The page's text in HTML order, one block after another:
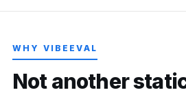
WHY VIBEEVAL
Not anotherstati